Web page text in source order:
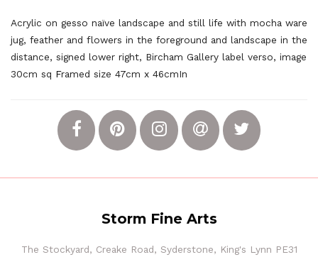
Acrylic on gesso naïve landscape and still life with mocha ware
jug, feather and flowers in the foreground and landscape in the
distance, signed lower right, Bircham Gallery label verso, image
30cm sq Framed size 47cm x 46cmIn
Storm Fine Arts
The Stockyard, Creake Road, Syderstone, King's Lynn PE31